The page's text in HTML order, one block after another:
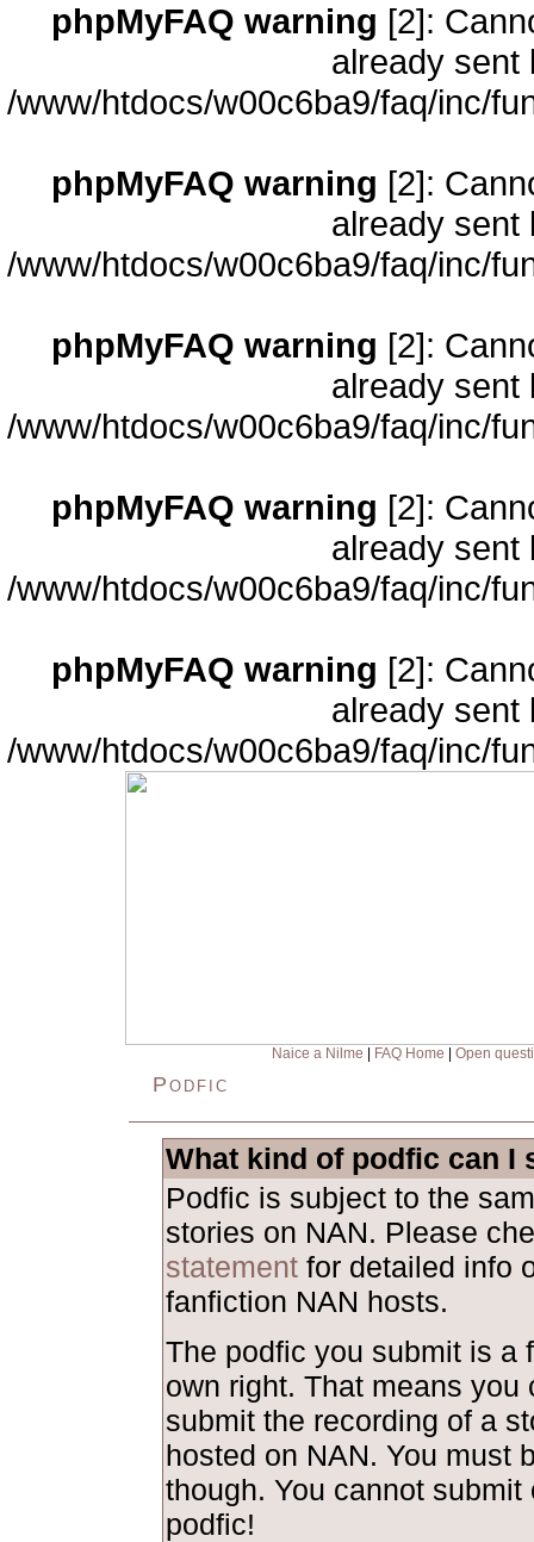
phpMyFAQ warning [2]:
already sent
/www/htdocs/w00c6ba9/faq/inc/
phpMyFAQ warning [2]:
already sent
/www/htdocs/w00c6ba9/faq/inc/
phpMyFAQ warning [2]:
already sent
/www/htdocs/w00c6ba9/faq/inc/
phpMyFAQ warning [2]:
already sent
/www/htdocs/w00c6ba9/faq/inc/
phpMyFAQ warning [2]:
already sent
/www/htdocs/w00c6ba9/faq/inc/
Naice a Nilme FAQ Home Open
Podfic
What kind of podfic can I
Podfic is subject to the
stories on NAN. Please
statement for detailed info
fanfiction NAN hosts.
The podfic you submit is a
own right. That means you
submit the recording of a
hosted on NAN. You must
though. You cannot submit
podfic!